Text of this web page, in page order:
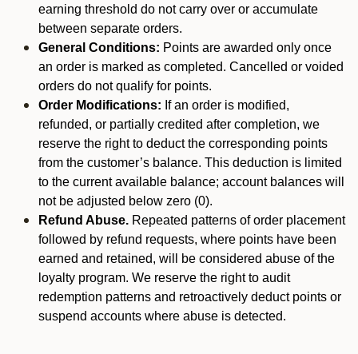
earning threshold do not carry over or accumulate
between separate orders.
General Conditions: Points are awarded only once
an order is marked as completed. Cancelled or voided
orders do not qualify for points.
Order Modifications: If an order is modified,
refunded, or partially credited after completion, we
reserve the right to deduct the corresponding points
from the customer’s balance. This deduction is limited
to the current available balance; account balances will
not be adjusted below zero (0).
Refund Abuse. Repeated patterns of order placement
followed by refund requests, where points have been
earned and retained, will be considered abuse of the
loyalty program. We reserve the right to audit
redemption patterns and retroactively deduct points or
suspend accounts where abuse is detected.